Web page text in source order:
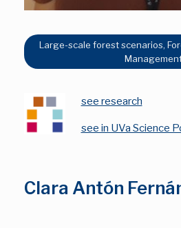
Large-scale forest scenarios,
see research
see in UVa Science
Clara Antón